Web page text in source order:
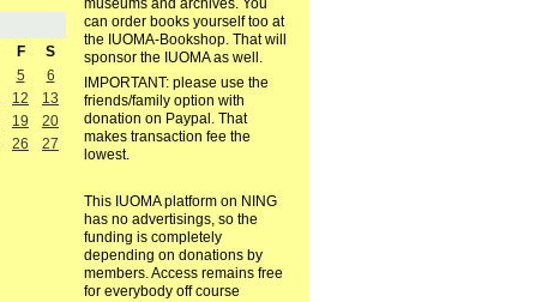
F
S
5
6
12
13
19
20
26
27
museums and archives. You
can order books yourself too at
the IUOMA-Bookshop. That will
sponsor the IUOMA as well.
IMPORTANT: please use the
friends/family option with
donation on Paypal. That
makes transaction fee the
lowest.
This IUOMA platform on NING
has no advertisings, so the
funding is completely
depending on donations by
members. Access remains free
for everybody off course